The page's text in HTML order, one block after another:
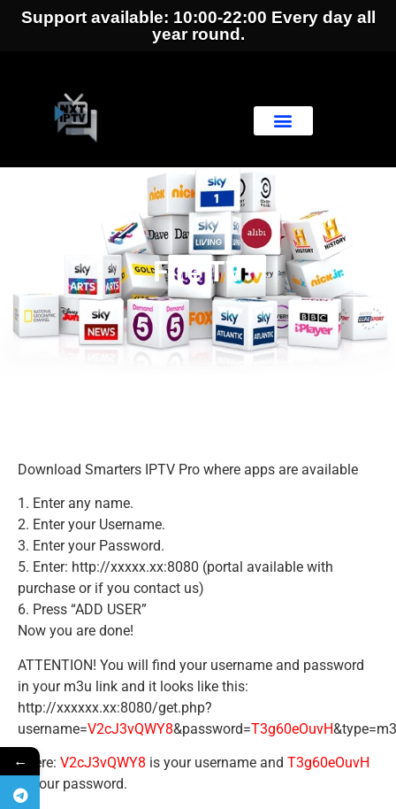
Support available: 10:00-22:00 Every day all
year round.
Fire TV
Download Smarters IPTV Pro where apps are available
1. Enter any name.
2. Enter your Username.
3. Enter your Password.
5. Enter: http://xxxxx.xx:8080 (portal available with
purchase or if you contact us)
6. Press “ADD USER”
Now you are done!
ATTENTION! You will find your username and password
in your m3u link and it looks like this:
http://xxxxxx.xx:8080/get.php?
username=V2cJ3vQWY8&password=T3g60eOuvH
There: V2cJ3vQWY8 is your username and T3g60eOuvH
is your password.
←